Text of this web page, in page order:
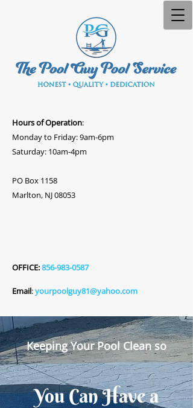
Hours of Operation:
Monday to Friday: 9am-6pm
Saturday: 10am-4pm
PO Box 1158
Marlton, NJ 08053
OFFICE:856-983-0587
Email:yourpoolguy81@yahoo.com
Keeping Your Pool Clean so
You Can Have a